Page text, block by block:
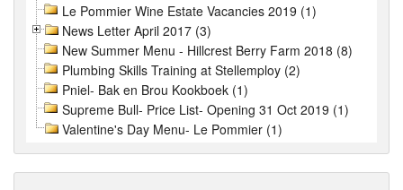
Le Pommier Wine Estate Vacancies 2019 (1)
News Letter April 2017 (3)
New Summer Menu - Hillcrest Berry Farm 2018 (8)
Plumbing Skills Training at Stellemploy (2)
Pniel- Bak en Brou Kookboek (1)
Supreme Bull- Price List- Opening 31 Oct 2019 (1)
Valentine's Day Menu- Le Pommier (1)